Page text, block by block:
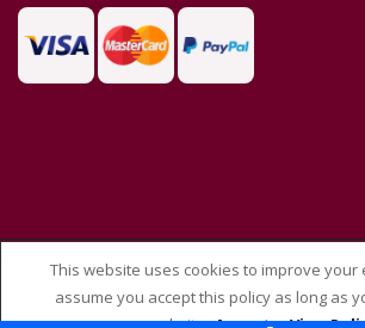
© THEMEISLE, ALL RIGHTS
This website uses cookies to improve your
assume you accept this policy as long as